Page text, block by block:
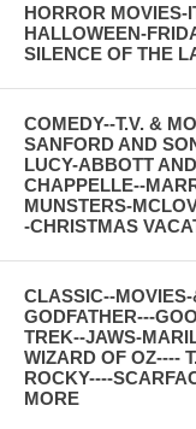
HORROR MOVIES-
HALLOWEEN-
SILENCE OF THE
COMEDY--T.V. &
SANFORD AND
LUCY-ABBOTT
CHAPPELLE--
MUNSTERS-
-CHRISTMAS
CLASSIC--
GODFATHER---
TREK--JAWS-
WIZARD OF OZ----
ROCKY----
MORE